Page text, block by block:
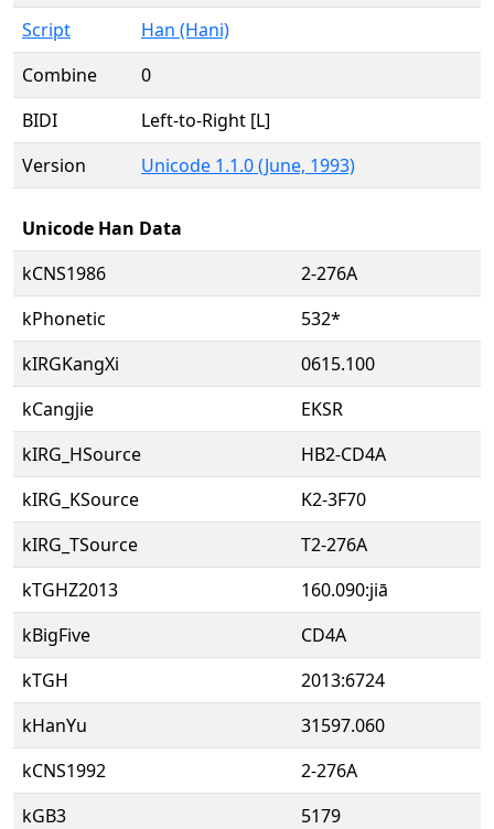
Script
Han (Hani)
Combine
0
BIDI
Left-to-Right [L]
Version
Unicode 1.1.0 (June, 1993)
Unicode Han Data
kCNS1986
2-276A
kPhonetic
532*
kIRGKangXi
0615.100
kCangjie
EKSR
kIRG_HSource
HB2-CD4A
kIRG_KSource
K2-3F70
kIRG_TSource
T2-276A
kTGHZ2013
160.090:jiā
kBigFive
CD4A
kTGH
2013:6724
kHanYu
31597.060
kCNS1992
2-276A
kGB3
5179